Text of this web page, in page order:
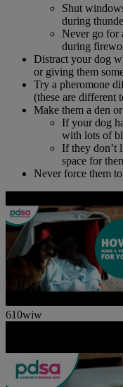
Shut
during
Never go for
during
Distract your dog
or giving them
Try a pheromone
(these are different
Make them a den
If your dog
with lots of
If they don’t
space for
Never force them
610wiw